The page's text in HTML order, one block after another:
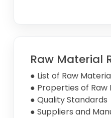
Raw Material
● List of Raw
● Properties of Raw
● Quality Standards
● Suppliers and